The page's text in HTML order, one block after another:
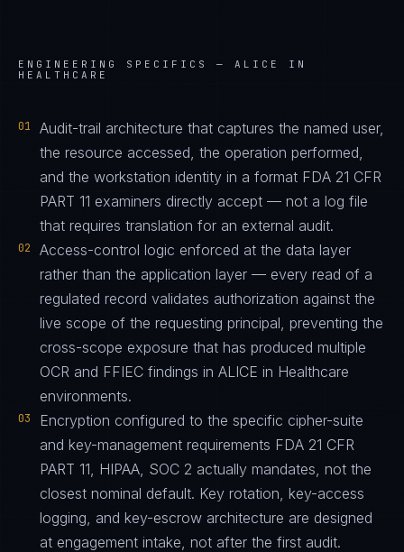
ENGINEERING SPECIFICS — ALICE IN
HEALTHCARE
01
Audit-trail architecture that captures the named user,
the resource accessed, the operation performed,
and the workstation identity in a format FDA 21 CFR
PART 11 examiners directly accept — not a log file
that requires translation for an external audit.
02
Access-control logic enforced at the data layer
rather than the application layer — every read of a
regulated record validates authorization against the
live scope of the requesting principal, preventing the
cross-scope exposure that has produced multiple
OCR and FFIEC findings in ALICE in Healthcare
environments.
03
Encryption configured to the specific cipher-suite
and key-management requirements FDA 21 CFR
PART 11, HIPAA, SOC 2 actually mandates, not the
closest nominal default. Key rotation, key-access
logging, and key-escrow architecture are designed
at engagement intake, not after the first audit.